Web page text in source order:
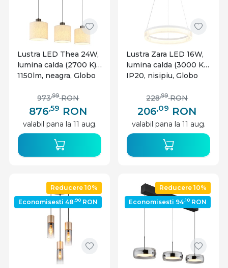
Lustra LED Thea 24W,
lumina calda (2700 K),
1150lm, neagra, Globo
876,59 RON
973,99 RON
valabil pana la 11 aug.
Lustra Zara LED 16W,
lumina calda (3000 K),
IP20, nisipiu, Globo
206,09 RON
228,99 RON
valabil pana la 11 aug.
Reducere 10%
Economisesti 48,90 RON
Reducere 10%
Economisesti 94,10 RON